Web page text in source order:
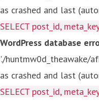
as crashed and last
SELECT post_id,
WordPress database
'./huntmw0d_theawake/
as crashed and last
SELECT post_id,